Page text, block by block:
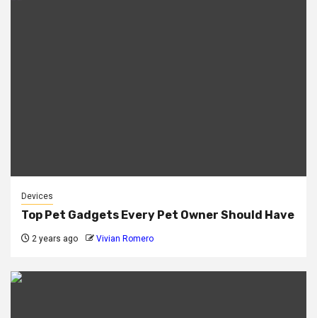
Devices
Top Pet Gadgets Every Pet Owner Should Have
2 years ago Vivian Romero